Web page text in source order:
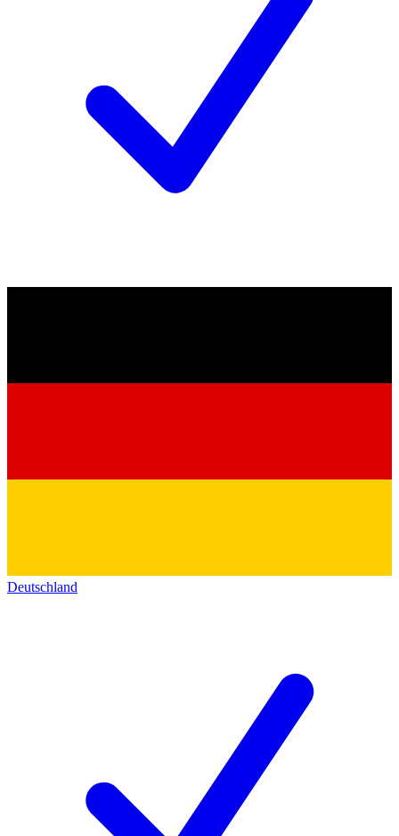
Deutschland